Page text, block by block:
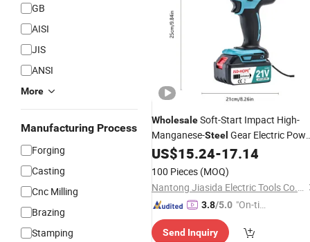
GB
AISI
JIS
ANSI
More
Manufacturing Process
Forging
Casting
Cnc Milling
Brazing
Stamping
WholesaleSoft-Start Impact High-
Manganese-Steel Gear Electric
Drill
US$15.24-17.14
100 Pieces (MOQ)
Nantong Jiasida Electric Tools Co., Ltd.
3.8/5.0 "On-tim
ry"
Send Inquiry